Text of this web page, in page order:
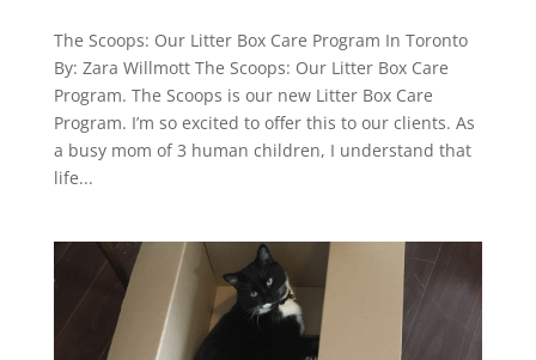
The Scoops: Our Litter Box Care Program In Toronto
By: Zara Willmott The Scoops: Our Litter Box Care
Program. The Scoops is our new Litter Box Care
Program. I’m so excited to offer this to our clients. As
a busy mom of 3 human children, I understand that
life...